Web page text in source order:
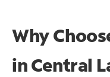
Why
inCentral